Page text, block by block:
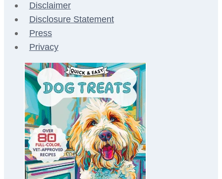
Disclaimer
Disclosure Statement
Press
Privacy